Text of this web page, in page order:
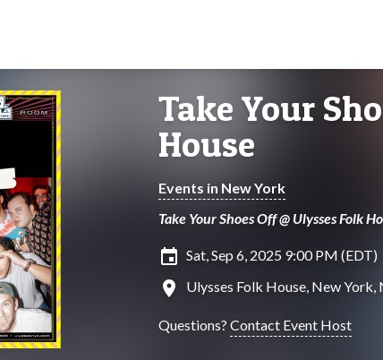
Take Your
House
Events in New York
Take Your Shoes Off @ Ulysses Folk
insert_invitation Sat, Sep 6, 2025 9:00 PM (EDT)
location_on Ulysses Folk House, New York,
Questions? Contact Event Host